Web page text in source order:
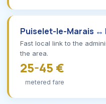
Puiselet-le-Marais ↔
Fast local link to the
the area.
25-45 €
metered fare